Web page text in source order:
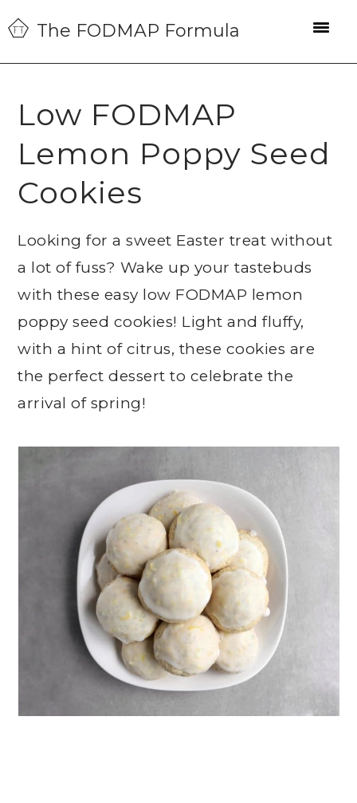
Skip
to
primary
Skip
to
main
Skip
to
primary
The FODMAP Formula
Low FODMAP
Lemon Poppy Seed
Cookies
Looking for a sweet Easter treat without
a lot of fuss? Wake up your tastebuds
with these easy low FODMAP lemon
poppy seed cookies! Light and fluffy,
with a hint of citrus, these cookies are
the perfect dessert to celebrate the
arrival of spring!